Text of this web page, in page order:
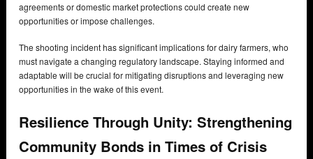
agreements or domestic market protections could create new
opportunities or impose challenges.
The shooting incident has significant implications for dairy farmers, who
must navigate a changing regulatory landscape. Staying informed and
adaptable will be crucial for mitigating disruptions and leveraging new
opportunities in the wake of this event.
Resilience Through Unity: Strengthening
Community Bonds in Times of Crisis